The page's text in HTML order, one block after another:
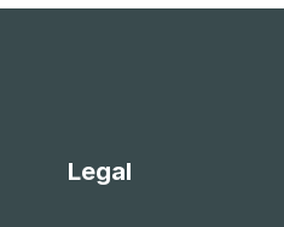
Legal